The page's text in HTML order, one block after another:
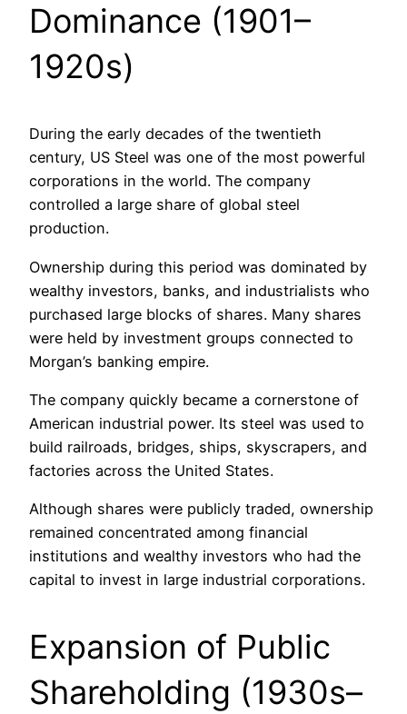
Dominance (1901–
1920s)
During the early decades of the twentieth
century, US Steel was one of the most powerful
corporations in the world. The company
controlled a large share of global steel
production.
Ownership during this period was dominated by
wealthy investors, banks, and industrialists who
purchased large blocks of shares. Many shares
were held by investment groups connected to
Morgan’s banking empire.
The company quickly became a cornerstone of
American industrial power. Its steel was used to
build railroads, bridges, ships, skyscrapers, and
factories across the United States.
Although shares were publicly traded, ownership
remained concentrated among financial
institutions and wealthy investors who had the
capital to invest in large industrial corporations.
Expansion of Public
Shareholding (1930s–